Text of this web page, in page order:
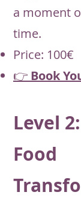
a moment
time.
Price: 100€
👉 Book
Level
Food